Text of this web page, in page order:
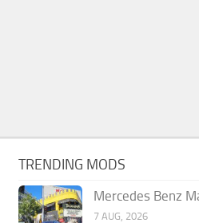
TRENDING MODS
Mercedes Benz
7 AUG, 2026